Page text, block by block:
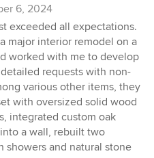
6, 2024
exceeded all expectations.
major interior remodel on a
worked with me to develop
requests with non-
various other items, they
with oversized solid wood
integrated custom oak
a wall, rebuilt two
showers and natural stone